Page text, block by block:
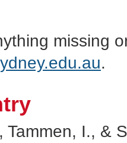
missing
.
Tammen, I., &